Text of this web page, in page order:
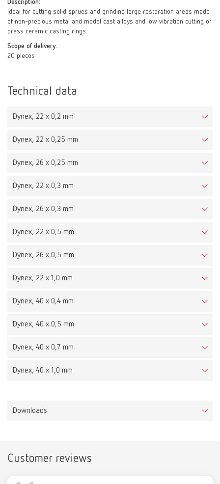
Description:
Ideal for cutting solid sprues and grinding large restoration areas made
of non-precious metal and model cast alloys and low vibration cutting of
press ceramic casting rings.
Scope of delivery:
20 pieces
Technical data
Dynex, 22 x 0,2 mm
Dynex, 22 x 0,25 mm
Dynex, 26 x 0,25 mm
Dynex, 22 x 0,3 mm
Dynex, 26 x 0,3 mm
Dynex, 22 x 0,5 mm
Dynex, 26 x 0,5 mm
Dynex, 22 x 1,0 mm
Dynex, 40 x 0,4 mm
Dynex, 40 x 0,5 mm
Dynex, 40 x 0,7 mm
Dynex, 40 x 1,0 mm
Downloads
Customer reviews